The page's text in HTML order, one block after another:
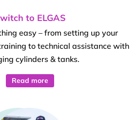
to ELGAS
easy – from setting up your
to technical assistance with
cylinders & tanks.
Read more